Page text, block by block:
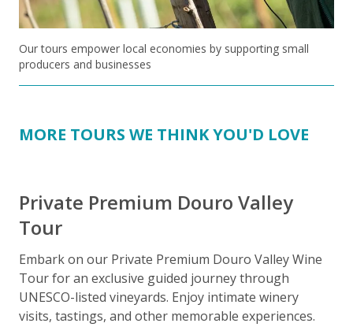
Our tours empower local economies by supporting small
producers and businesses
MORE TOURS WE THINK YOU'D LOVE
Private Premium Douro Valley
Tour
Embark on our Private Premium Douro Valley Wine
Tour for an exclusive guided journey through
UNESCO-listed vineyards. Enjoy intimate winery
visits, tastings, and other memorable experiences.